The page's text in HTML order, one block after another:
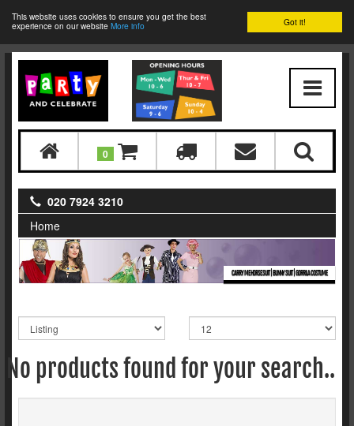
Got it!
This website uses cookies to ensure you get the best
experience on our website More info
0
020 7924 3210
Home
CARRY ME HORSE SUIT | BUNNY SUIT | GORRILA COSTUME
No products found for your search..